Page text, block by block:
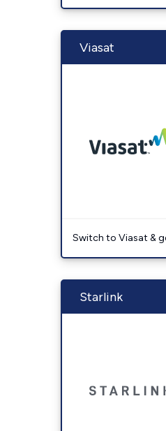
Viasat
Switch to Viasat &
Starlink